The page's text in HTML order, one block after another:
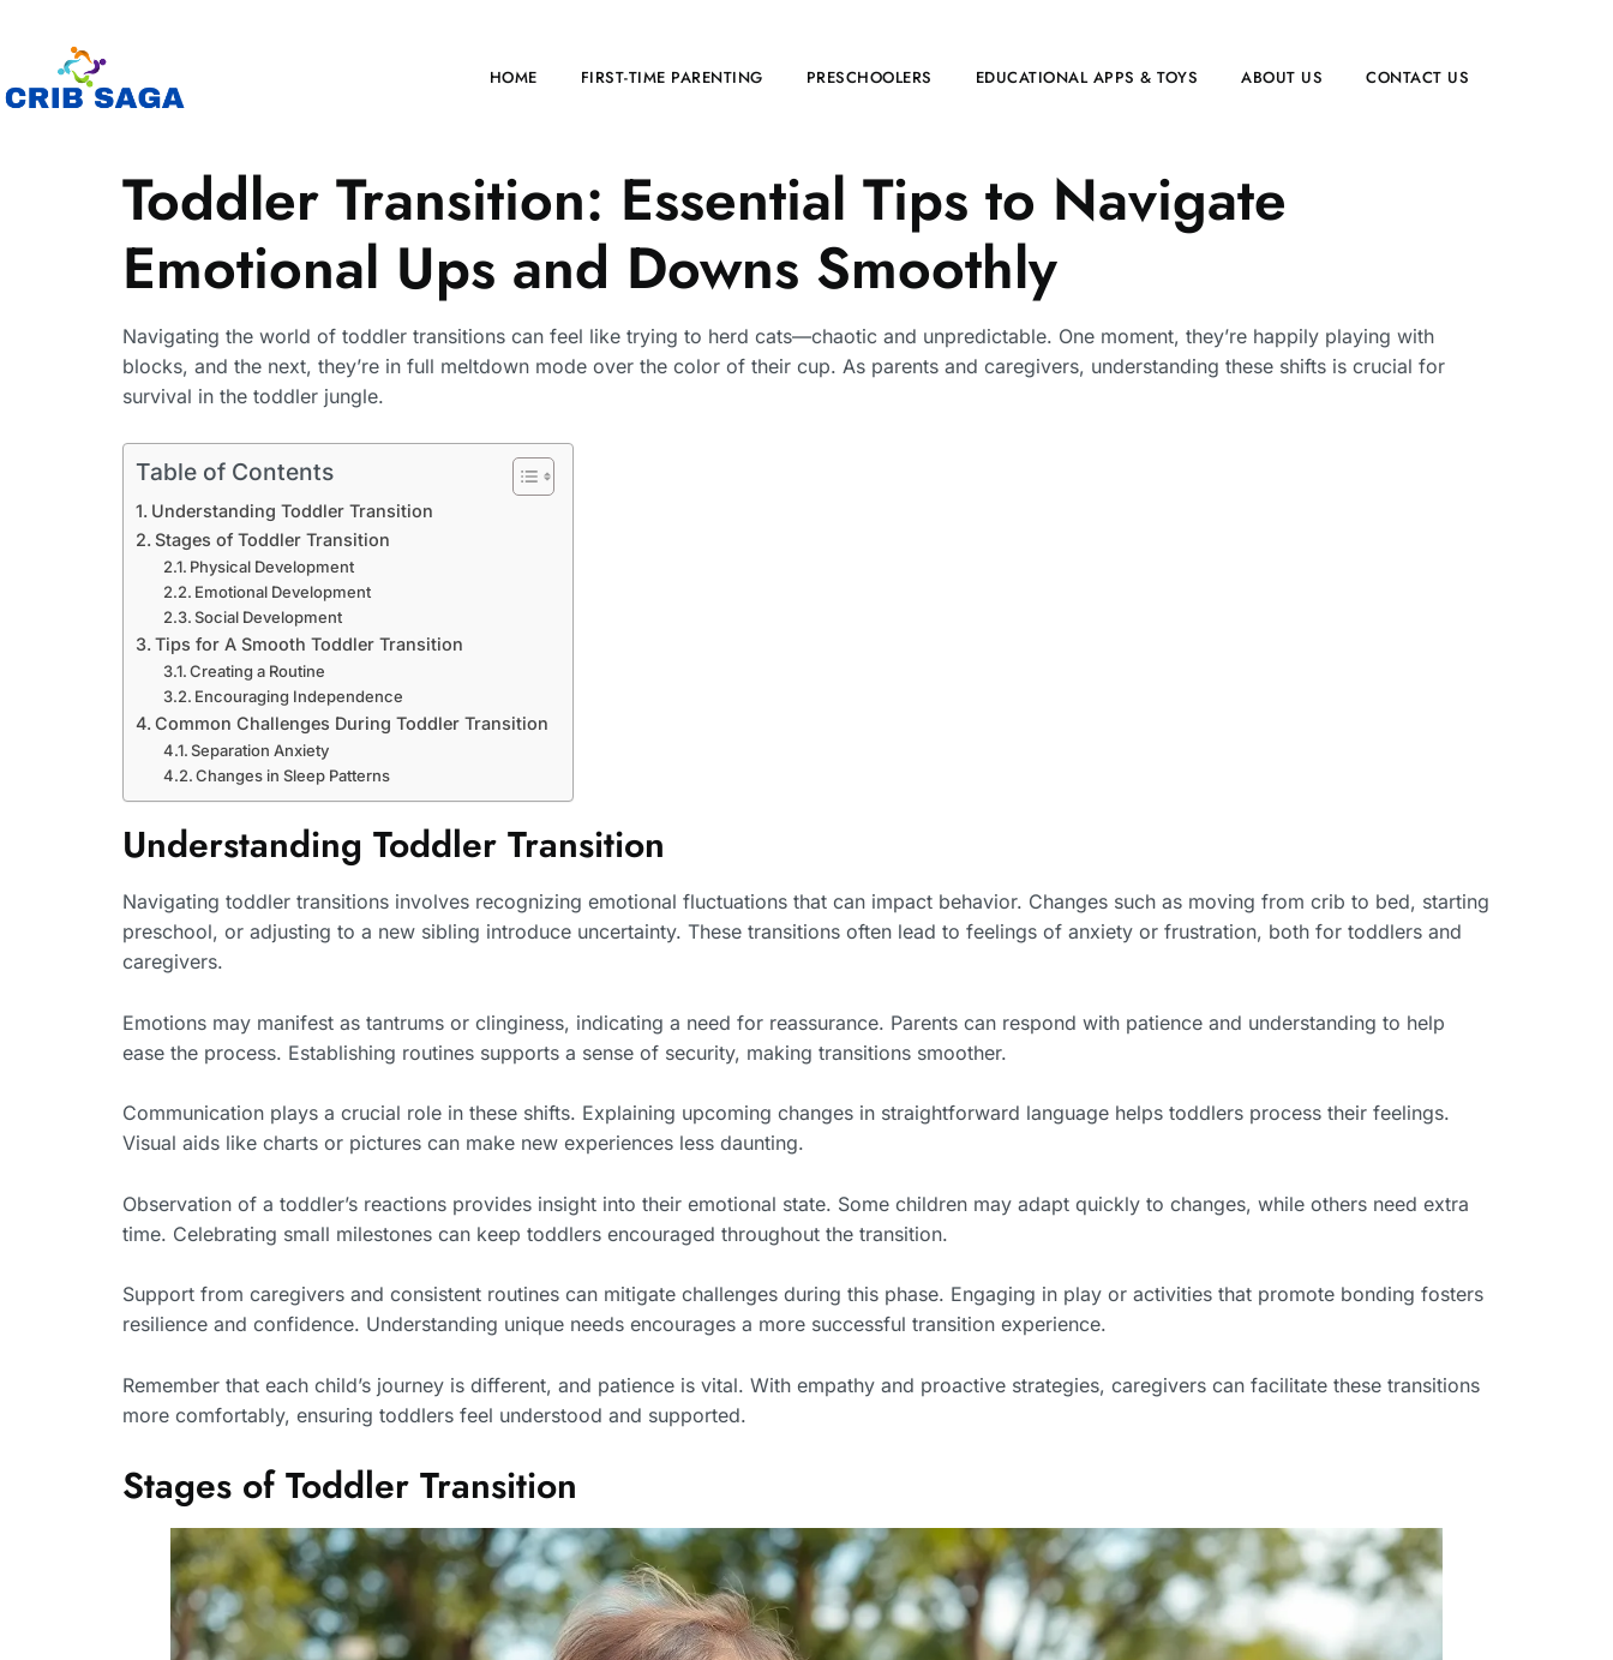
HOME FIRST-TIME PARENTING PRESCHOOLERS EDUCATIONAL APPS & TOYS ABOUT US CONTACT US
Toddler Transition: Essential Tips to Navigate
Emotional Ups and Downs Smoothly
Navigating the world of toddler transitions can feel like trying to herd cats—chaotic and unpredictable. One moment, they’re happily playing with
blocks, and the next, they’re in full meltdown mode over the color of their cup. As parents and caregivers, understanding these shifts is crucial for
survival in the toddler jungle.
Table of Contents
Understanding Toddler Transition
Stages of Toddler Transition
Physical Development
Emotional Development
Social Development
Tips for A Smooth Toddler Transition
Creating a Routine
Encouraging Independence
Common Challenges During Toddler Transition
Separation Anxiety
Changes in Sleep Patterns
Understanding Toddler Transition
Navigating toddler transitions involves recognizing emotional fluctuations that can impact behavior. Changes such as moving from crib to bed, starting
preschool, or adjusting to a new sibling introduce uncertainty. These transitions often lead to feelings of anxiety or frustration, both for toddlers and
caregivers.
Emotions may manifest as tantrums or clinginess, indicating a need for reassurance. Parents can respond with patience and understanding to help
ease the process. Establishing routines supports a sense of security, making transitions smoother.
Communication plays a crucial role in these shifts. Explaining upcoming changes in straightforward language helps toddlers process their feelings.
Visual aids like charts or pictures can make new experiences less daunting.
Observation of a toddler’s reactions provides insight into their emotional state. Some children may adapt quickly to changes, while others need extra
time. Celebrating small milestones can keep toddlers encouraged throughout the transition.
Support from caregivers and consistent routines can mitigate challenges during this phase. Engaging in play or activities that promote bonding fosters
resilience and confidence. Understanding unique needs encourages a more successful transition experience.
Remember that each child’s journey is different, and patience is vital. With empathy and proactive strategies, caregivers can facilitate these transitions
more comfortably, ensuring toddlers feel understood and supported.
Stages of Toddler Transition